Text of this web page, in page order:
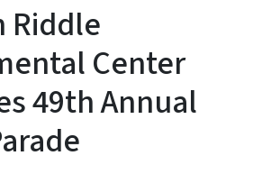
Riddle
Center
49th Annual